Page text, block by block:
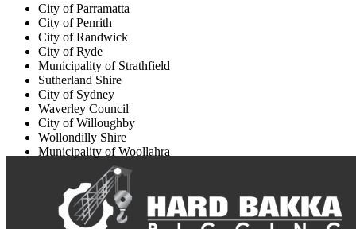
City of Parramatta
City of Penrith
City of Randwick
City of Ryde
Municipality of Strathfield
Sutherland Shire
City of Sydney
Waverley Council
City of Willoughby
Wollondilly Shire
Municipality of Woollahra